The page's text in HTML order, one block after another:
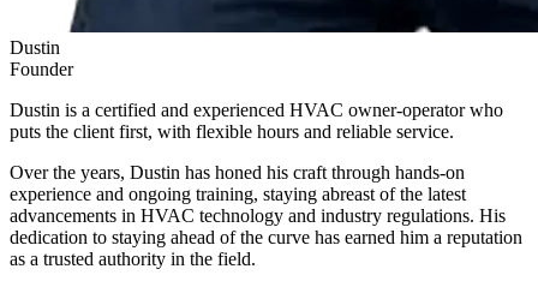
Dustin
Founder
Dustin is a certified and experienced HVAC owner-operator who
puts the client first, with flexible hours and reliable service.
Over the years, Dustin has honed his craft through hands-on
experience and ongoing training, staying abreast of the latest
advancements in HVAC technology and industry regulations. His
dedication to staying ahead of the curve has earned him a reputation
as a trusted authority in the field.